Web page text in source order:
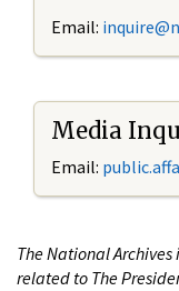
Email: i
Media
Email:
The National
related to The